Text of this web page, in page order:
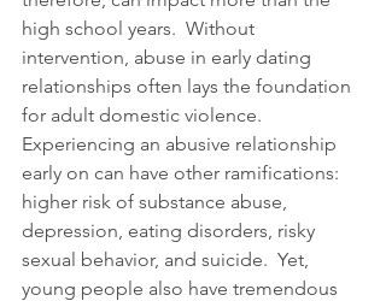
high school years.  Without
intervention, abuse in early dating
relationships often lays the foundation
for adult domestic violence.
Experiencing an abusive relationship
early on can have other ramifications:
higher risk of substance abuse,
depression, eating disorders, risky
sexual behavior, and suicide.  Yet,
young people also have tremendous